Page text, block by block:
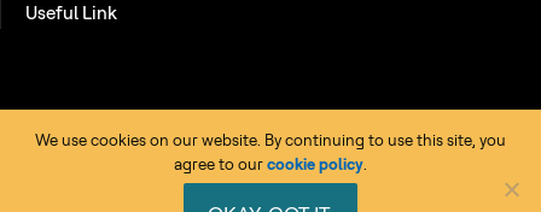
Useful Link
Copyright © 2026 HCL Technologies Ltd. All rights reserved. |
We use cookies on our website. By continuing to use this site, you
agree to ourcookie policy